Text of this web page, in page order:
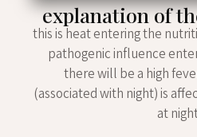
explanation of
this is heat entering the
pathogenic influence
there will be a high
(associated with night) is
at